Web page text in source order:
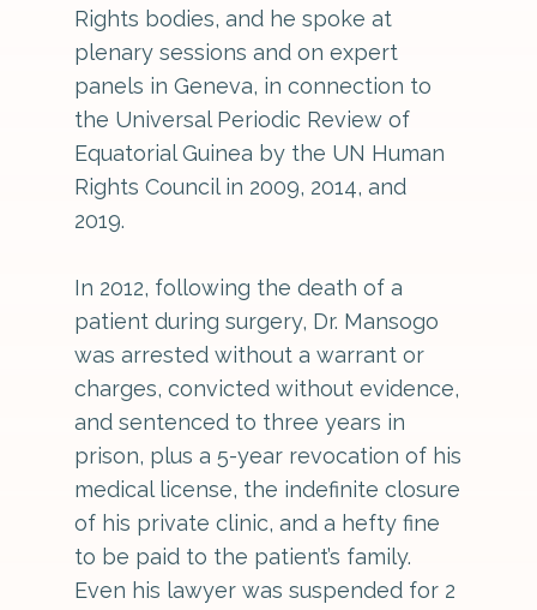
Rights bodies, and he spoke at
plenary sessions and on expert
panels in Geneva, in connection to
the Universal Periodic Review of
Equatorial Guinea by the UN Human
Rights Council in 2009, 2014, and
2019.
In 2012, following the death of a
patient during surgery, Dr. Mansogo
was arrested without a warrant or
charges, convicted without evidence,
and sentenced to three years in
prison, plus a 5-year revocation of his
medical license, the indefinite closure
of his private clinic, and a hefty fine
to be paid to the patient’s family.
Even his lawyer was suspended for 2